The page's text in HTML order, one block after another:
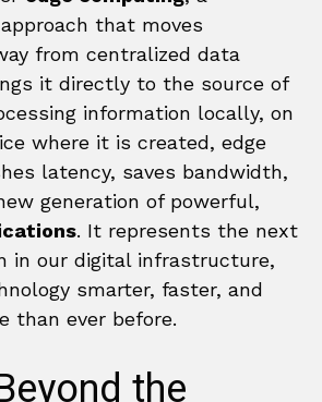
that moves
from centralized data
it directly to the source of
information locally, on
where it is created, edge
latency, saves bandwidth,
generation of powerful,
. It represents the next
in our digital infrastructure,
smarter, faster, and
than ever before.
the